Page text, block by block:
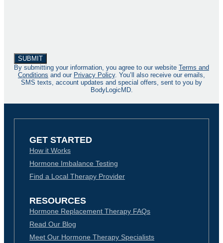
By submitting your information, you agree to our website Terms and
Conditions and our Privacy Policy. You’ll also receive our emails,
SMS texts, account updates and special offers, sent to you by
BodyLogicMD.
GET STARTED
How it Works
Hormone Imbalance Testing
Find a Local Therapy Provider
RESOURCES
Hormone Replacement Therapy FAQs
Read Our Blog
Meet Our Hormone Therapy Specialists